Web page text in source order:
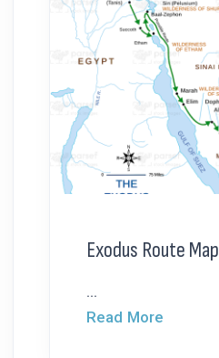
Exodus Route Map
...
Read More